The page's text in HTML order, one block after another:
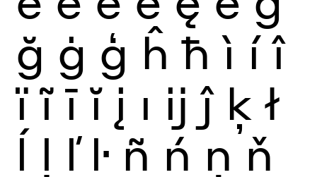
ğ ġ ģ ĥ ħ ì í î
ï ĩ ī ĭ į ı ĳ ĵ ķ ł
ĺ ļ ľ ŀ ñ ń ņ ň